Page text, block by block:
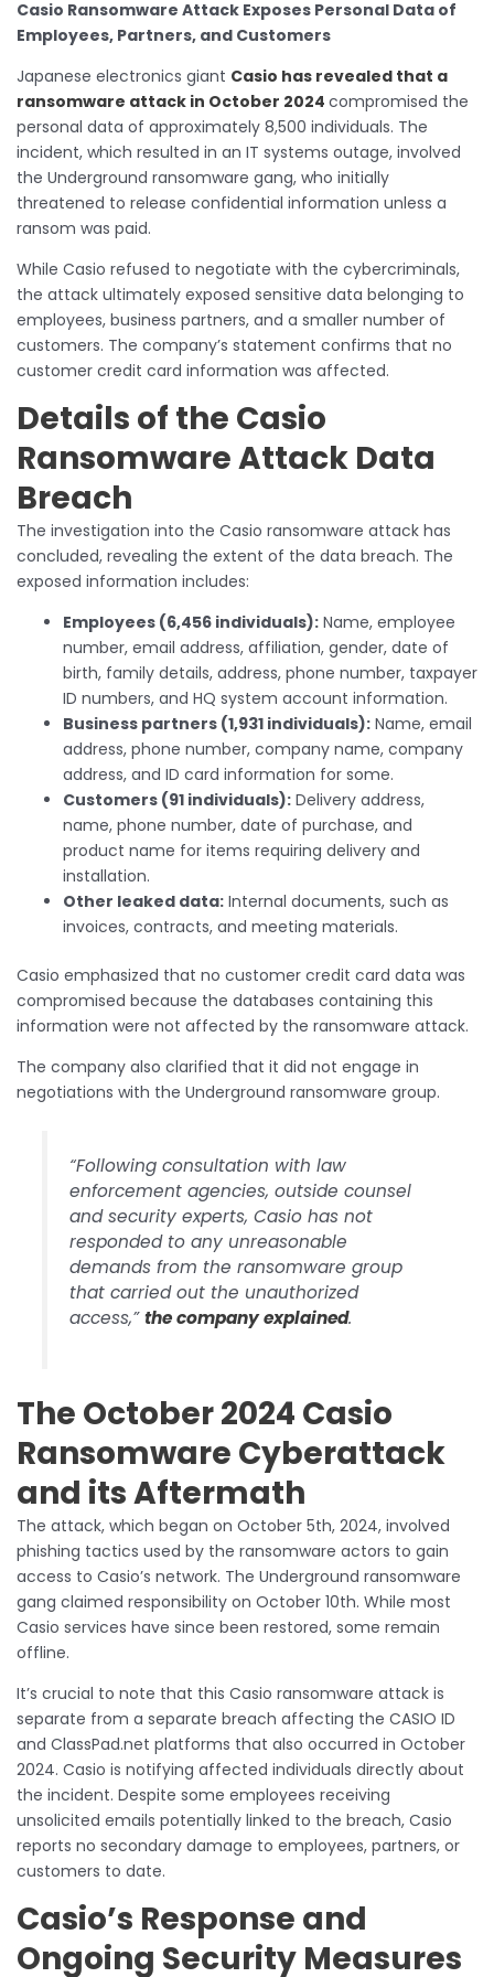
Casio Ransomware Attack Exposes Personal Data of
Employees, Partners, and Customers
Japanese electronics giant Casio has revealed that a
ransomware attack in October 2024 compromised the
personal data of approximately 8,500 individuals. The
incident, which resulted in an IT systems outage, involved
the Underground ransomware gang, who initially
threatened to release confidential information unless a
ransom was paid.
While Casio refused to negotiate with the cybercriminals,
the attack ultimately exposed sensitive data belonging to
employees, business partners, and a smaller number of
customers. The company’s statement confirms that no
customer credit card information was affected.
Details of the Casio
Ransomware Attack Data
Breach
The investigation into the Casio ransomware attack has
concluded, revealing the extent of the data breach. The
exposed information includes:
Employees (6,456 individuals): Name, employee
number, email address, affiliation, gender, date of
birth, family details, address, phone number, taxpayer
ID numbers, and HQ system account information.
Business partners (1,931 individuals): Name, email
address, phone number, company name, company
address, and ID card information for some.
Customers (91 individuals): Delivery address,
name, phone number, date of purchase, and
product name for items requiring delivery and
installation.
Other leaked data: Internal documents, such as
invoices, contracts, and meeting materials.
Casio emphasized that no customer credit card data was
compromised because the databases containing this
information were not affected by the ransomware attack.
The company also clarified that it did not engage in
negotiations with the Underground ransomware group.
“Following consultation with law
enforcement agencies, outside counsel
and security experts, Casio has not
responded to any unreasonable
demands from the ransomware group
that carried out the unauthorized
access,”the company explained.
The October 2024 Casio
Ransomware Cyberattack
and its Aftermath
The attack, which began on October 5th, 2024, involved
phishing tactics used by the ransomware actors to gain
access to Casio’s network. The Underground ransomware
gang claimed responsibility on October 10th. While most
Casio services have since been restored, some remain
offline.
It’s crucial to note that this Casio ransomware attack is
separate from a separate breach affecting the CASIO ID
and ClassPad.net platforms that also occurred in October
2024. Casio is notifying affected individuals directly about
the incident. Despite some employees receiving
unsolicited emails potentially linked to the breach, Casio
reports no secondary damage to employees, partners, or
customers to date.
Casio’s Response and
Ongoing Security Measures